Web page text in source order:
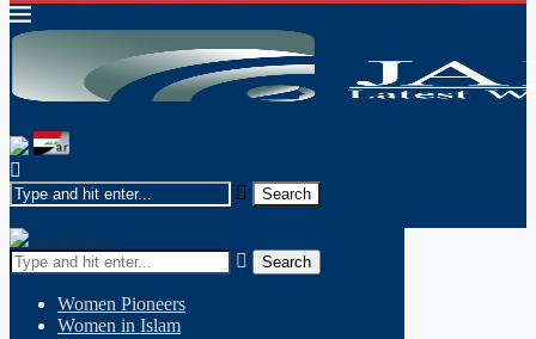
Search
Women Pioneers
Women in Islam